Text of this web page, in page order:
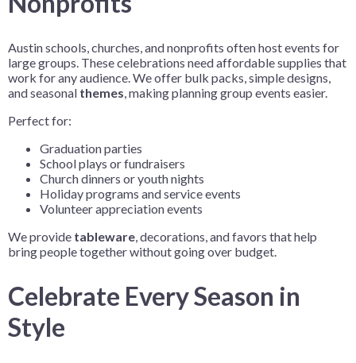
Austin schools, churches, and nonprofits often host events for
large groups. These celebrations need affordable supplies that
work for any audience. We offer bulk packs, simple designs,
and seasonal themes, making planning group events easier.
Perfect for:
Graduation parties
School plays or fundraisers
Church dinners or youth nights
Holiday programs and service events
Volunteer appreciation events
We provide tableware, decorations, and favors that help
bring people together without going over budget.
Celebrate Every Season in
Style